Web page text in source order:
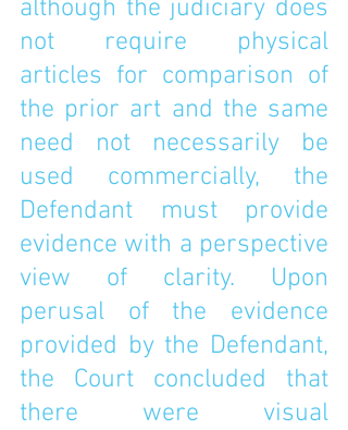
although the judiciary does
not require physical
articles for comparison of
the prior art and the same
need not necessarily be
used commercially, the
Defendant must provide
evidence with a perspective
view of clarity. Upon
perusal of the evidence
provided by the Defendant,
the Court concluded that
there were visual